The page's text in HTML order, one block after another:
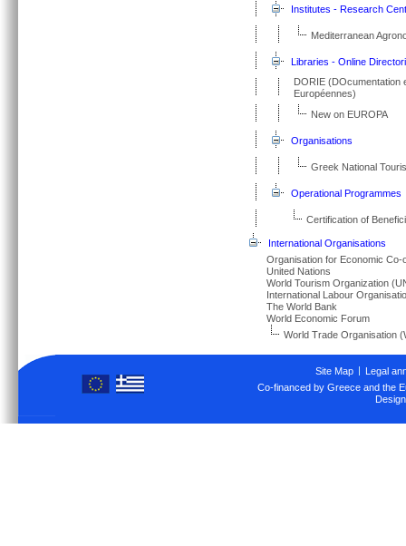
Institutes - Research
Mediterranean
Libraries - Online
DORIE (DOcumentation
Européennes)
New on EUROPA
Organisations
Greek National
Operational Programmes
Certification of
International Organisations
Organisation for Economic
United Nations
World Tourism Organization
International Labour
The World Bank
World Economic Forum
World Trade Organisation
Site Map
Legal
Co-financed by Greece and the